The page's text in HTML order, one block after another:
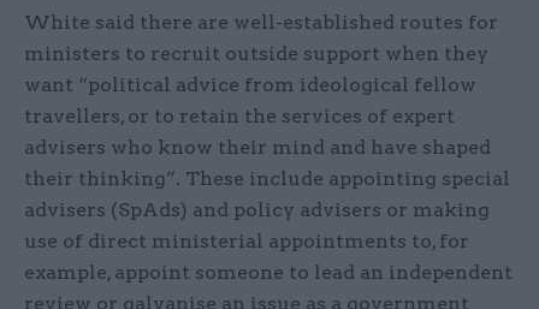
White said there are well-established routes for
ministers to recruit outside support when they
want “political advice from ideological fellow
travellers, or to retain the services of expert
advisers who know their mind and have shaped
their thinking”. These include appointing special
advisers (SpAds) and policy advisers or making
use of direct ministerial appointments to, for
example, appoint someone to lead an independent
review or galvanise an issue as a government